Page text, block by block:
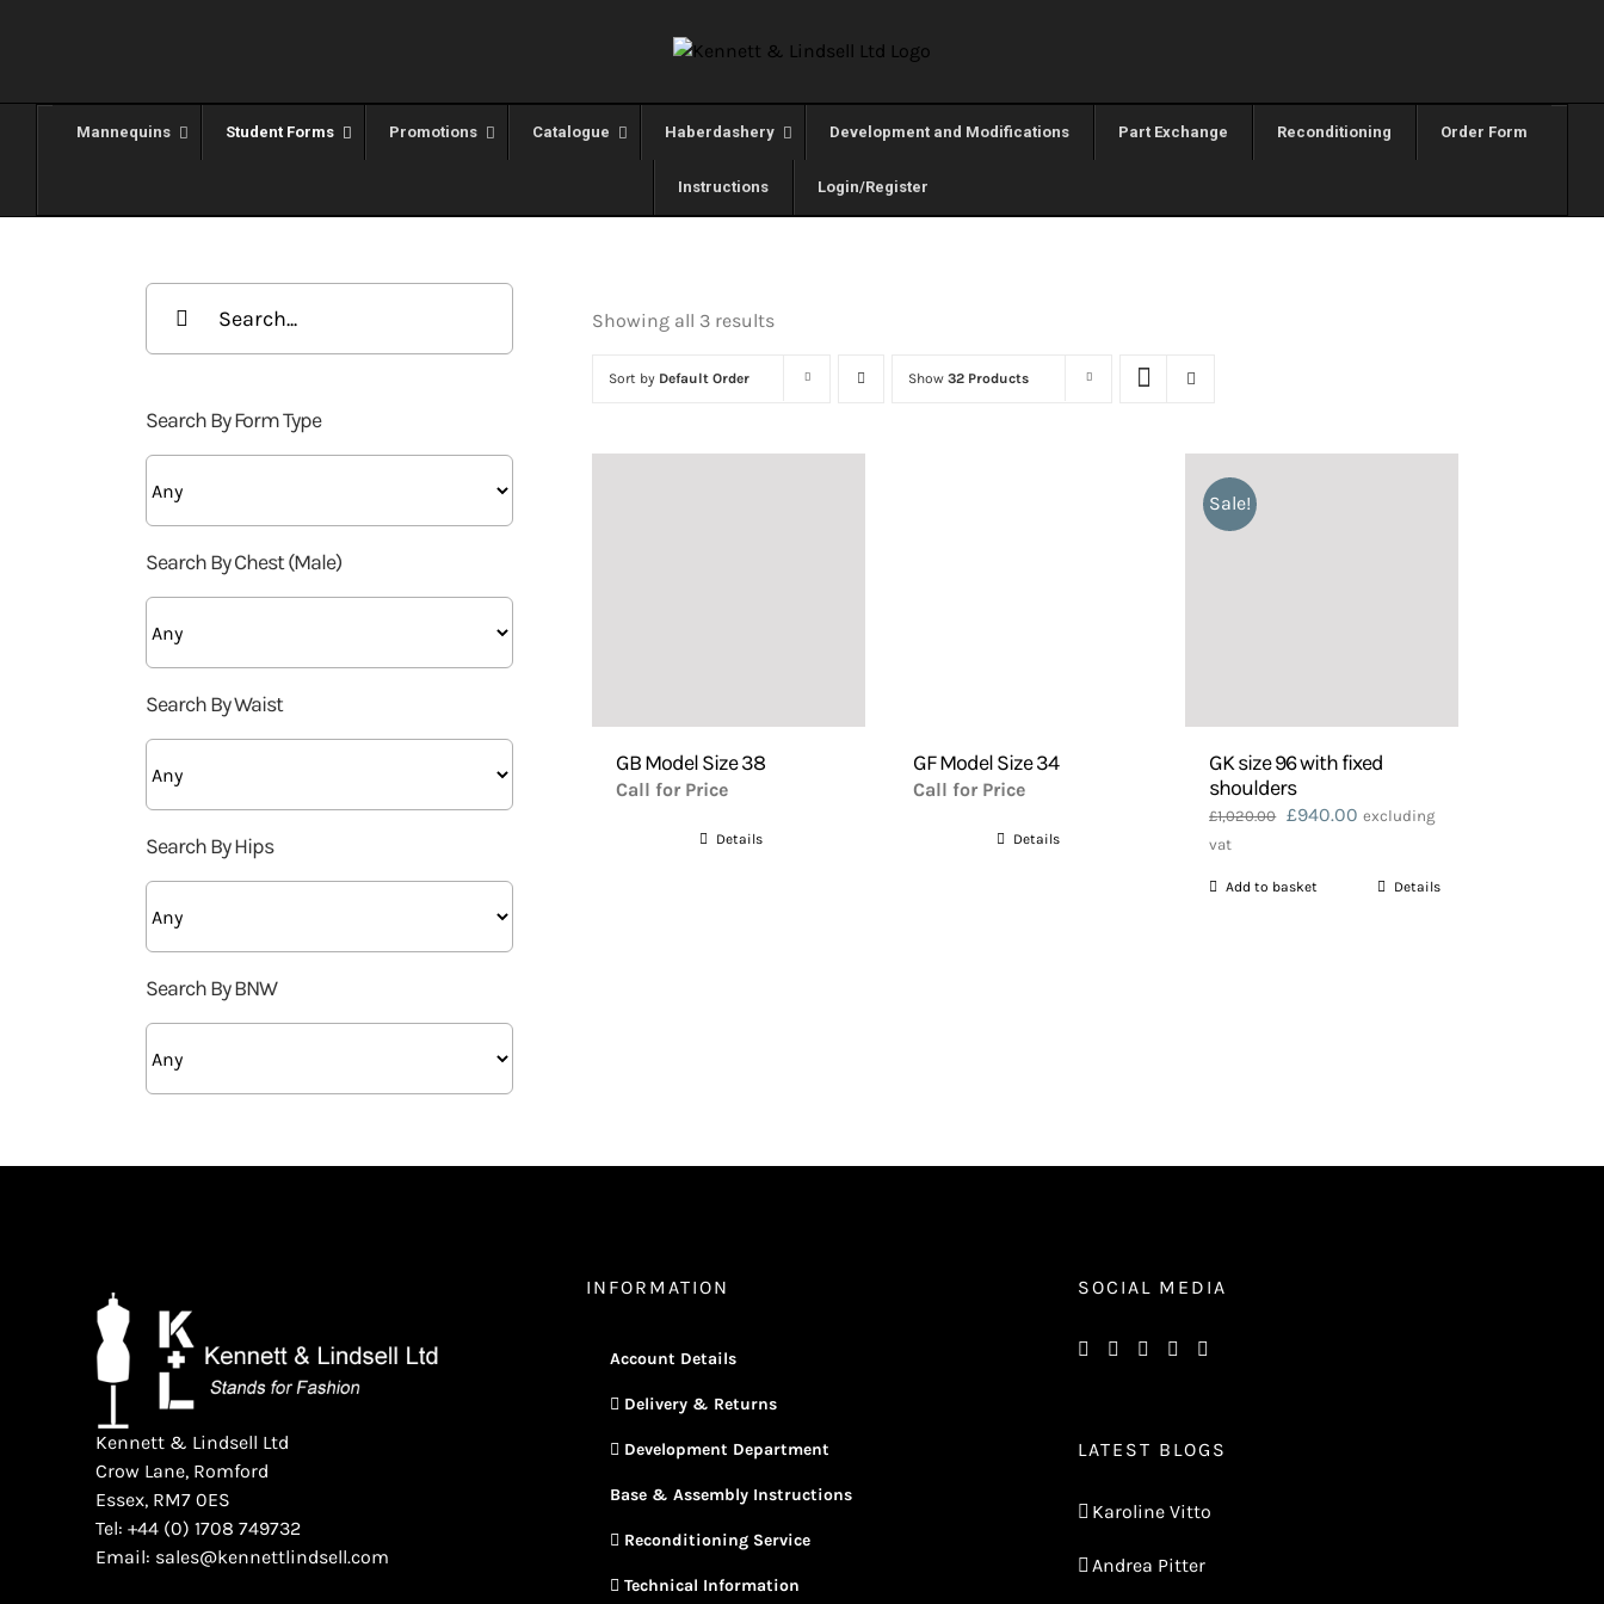
Mannequins Student Forms Promotions Catalogue Haberdashery Development and Modifications Part Exchange Reconditioning Order Form
Instructions Login/Register
Showing all 3 results
Sort by Default Order Show 32 Products
GB Model Size 38
Call for Price
Details
GF Model Size 34
Call for Price
Details
Sale!
GK size 96 with fixed
shoulders
£1,020.00 Original
£1,020.00.
£940.00 Current
£940.00.
excluding
vat
Add to basket Details
Search
Search By Form Type
Search By Chest (Male)
Search By Waist
Search By Hips
Search By BNW
Kennett & Lindsell Ltd
Crow Lane, Romford
Essex, RM7 0ES
Tel: +44 (0) 1708 749732
Email: sales@kennettlindsell.com
INFORMATION
Account Details
Delivery & Returns
Development Department
Base & Assembly Instructions
Reconditioning Service
Technical Information
SOCIAL MEDIA
LATEST BLOGS
Karoline Vitto
Andrea Pitter